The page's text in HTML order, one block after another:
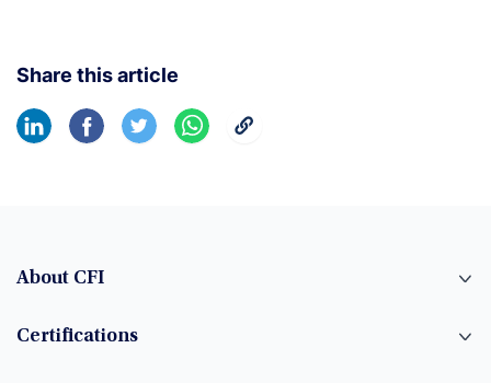
Share this article
About CFI
Certifications